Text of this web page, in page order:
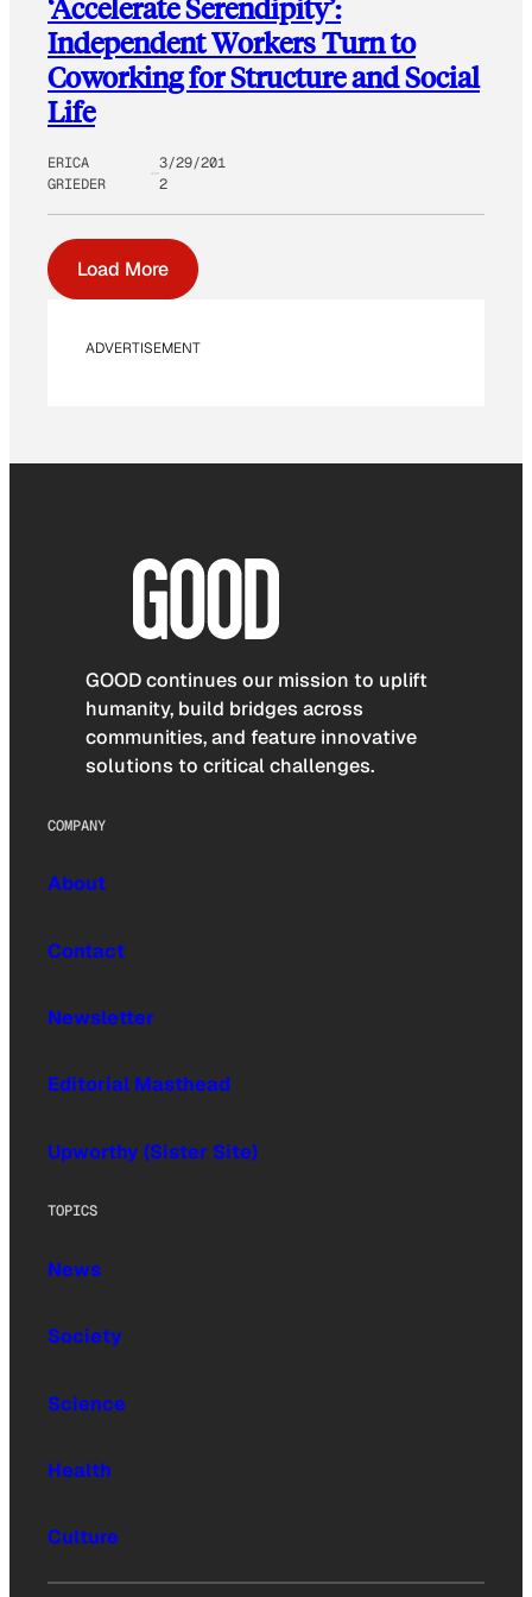
‘Accelerate Serendipity’:
Independent Workers Turn to
Coworking for Structure and Social
Life
ERICA
GRIEDER
3/29/201
2
Load More
ADVERTISEMENT
GOOD continues our mission to uplift
humanity, build bridges across
communities, and feature innovative
solutions to critical challenges.
COMPANY
About
Contact
Newsletter
Editorial Masthead
Upworthy (Sister Site)
TOPICS
News
Society
Science
Health
Culture